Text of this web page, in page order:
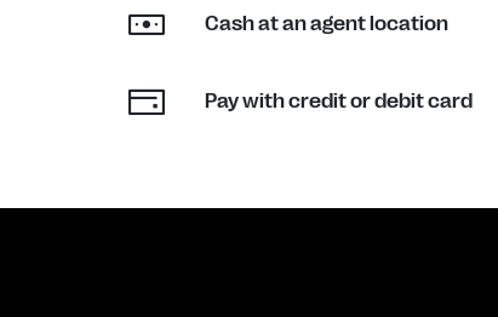
Cash at an agent location
Pay with credit or debit card